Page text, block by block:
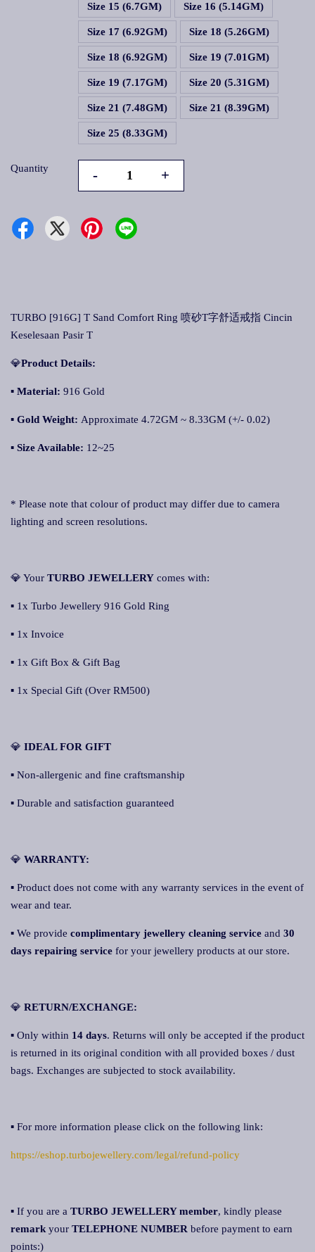
Size 15 (6.7GM) Size 16 (5.14GM)
Size 17 (6.92GM) Size 18 (5.26GM)
Size 18 (6.92GM) Size 19 (7.01GM)
Size 19 (7.17GM) Size 20 (5.31GM)
Size 21 (7.48GM) Size 21 (8.39GM)
Size 25 (8.33GM)
Quantity - +
TURBO [916G] T Sand Comfort Ring 喷砂T字舒适戒指 Cincin
Keselesaan Pasir T
💎Product Details:
▪ Material: 916 Gold
▪ Gold Weight: Approximate 4.72GM ~ 8.33GM (+/- 0.02)
▪ Size Available: 12~25
* Please note that colour of product may differ due to camera
lighting and screen resolutions.
💎 Your TURBO JEWELLERY comes with:
▪ 1x Turbo Jewellery 916 Gold Ring
▪ 1x Invoice
▪ 1x Gift Box & Gift Bag
▪ 1x Special Gift (Over RM500)
💎 IDEAL FOR GIFT
▪ Non-allergenic and fine craftsmanship
▪ Durable and satisfaction guaranteed
💎 WARRANTY:
▪ Product does not come with any warranty services in the event of
wear and tear.
▪ We provide complimentary jewellery cleaning service and 30
days repairing service for your jewellery products at our store.
💎 RETURN/EXCHANGE:
▪ Only within 14 days. Returns will only be accepted if the product
is returned in its original condition with all provided boxes / dust
bags. Exchanges are subjected to stock availability.
▪ For more information please click on the following link:
https://eshop.turbojewellery.com/legal/refund-policy
▪ If you are a TURBO JEWELLERY member, kindly please
remark your TELEPHONE NUMBER before payment to earn
points:)